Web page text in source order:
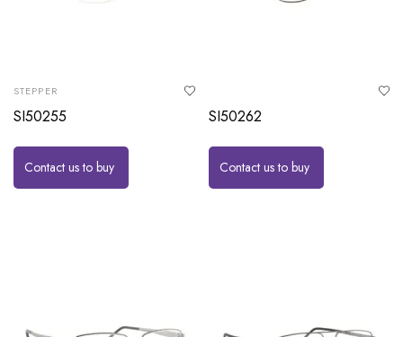
STEPPER
SI50255
Contact us to buy
SI50262
Contact us to buy